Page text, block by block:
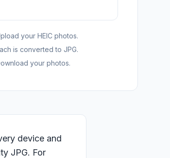
your HEIC photos.
is converted to JPG.
your photos.
device and
JPG. For